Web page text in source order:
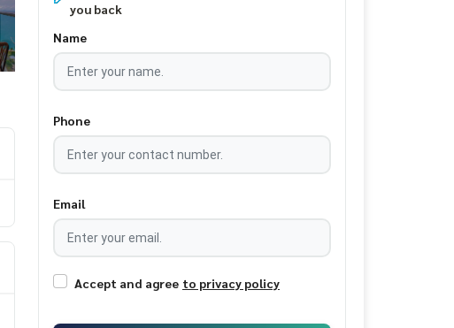
you back
Name
Phone
Email
Accept and agree to privacy policy